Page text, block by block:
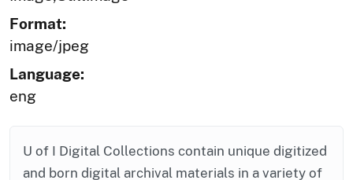
Format:
image/jpeg
Language:
eng
U of I Digital Collections contain unique digitized
and born digital archival materials in a variety of